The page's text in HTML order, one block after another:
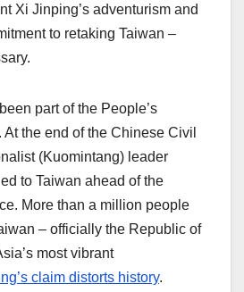
Xi Jinping’s adventurism and
to retaking Taiwan –
part of the People’s
the end of the Chinese Civil
(Kuomintang) leader
to Taiwan ahead of the
More than a million people
– officially the Republic of
most vibrant
claim distorts history.